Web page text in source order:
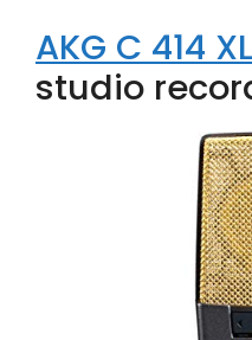
AKG C 414
studio